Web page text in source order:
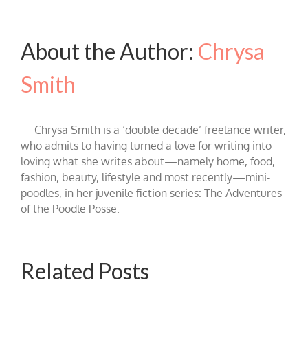
About the Author: Chrysa
Smith
Chrysa Smith is a ‘double decade’ freelance writer,
who admits to having turned a love for writing into
loving what she writes about—namely home, food,
fashion, beauty, lifestyle and most recently—mini-
poodles, in her juvenile fiction series: The Adventures
of the Poodle Posse.
Related Posts